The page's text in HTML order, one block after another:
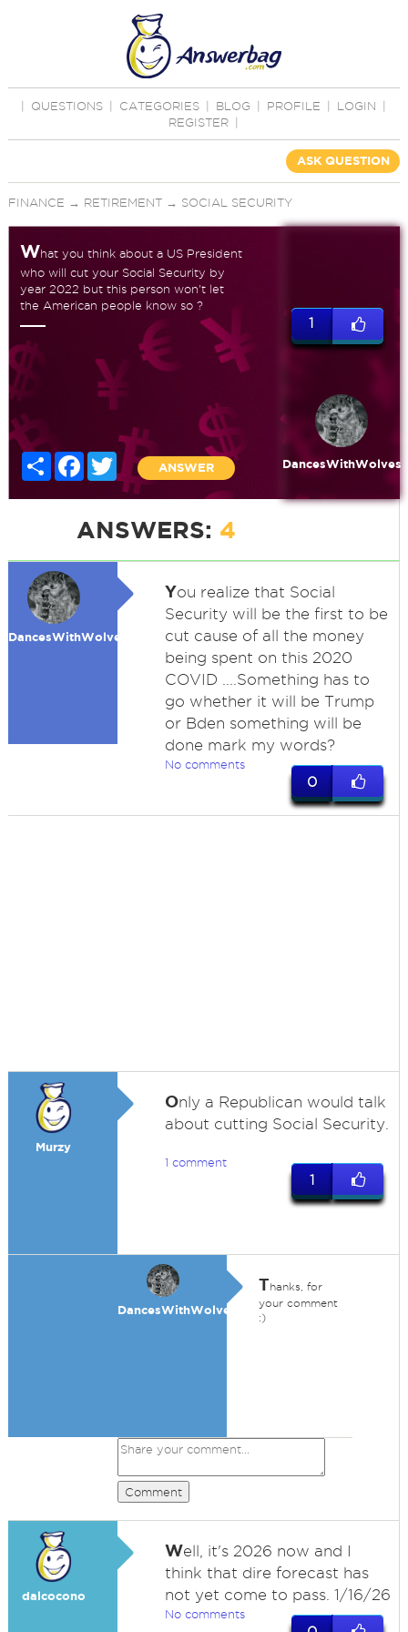
QUESTIONS CATEGORIES BLOG PROFILE LOGIN
REGISTER
ASK QUESTION
FINANCE → RETIREMENT→ SOCIAL SECURITY
What you think about a US President
who will cut your Social Security by
year 2022 but this person won't let
the American people know so ?
Share FacebookTwitter
ANSWER
1
DancesWithWolves
ANSWERS: 4
DancesWithWolves
You realize that Social
Security will be the first to be
cut cause of all the money
being spent on this 2020
COVID ....Something has to
go whether it will be Trump
or Bden something will be
done mark my words?
No comments
0
Murzy
Only a Republican would talk
about cutting Social Security.
1 comment
1
DancesWithWolves
Thanks, for
your comment
:)
Comment
dalcocono
Well, it's 2026 now and I
think that dire forecast has
not yet come to pass. 1/16/26
No comments